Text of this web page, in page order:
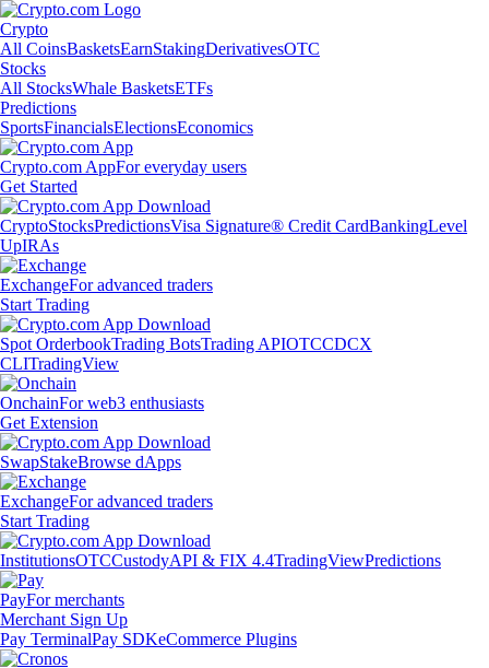
Crypto
All CoinsBasketsEarnStakingDerivativesOTC
Stocks
All StocksWhale BasketsETFs
Predictions
SportsFinancialsElectionsEconomics
Crypto.com AppFor everyday users
Get Started
CryptoStocksPredictionsVisa Signature® Credit CardBankingLevel
UpIRAs
ExchangeFor advanced traders
Start Trading
Spot OrderbookTrading BotsTrading APIOTCCDCX
CLITradingView
OnchainFor web3 enthusiasts
Get Extension
SwapStakeBrowse dApps
ExchangeFor advanced traders
Start Trading
InstitutionsOTCCustodyAPI & FIX 4.4TradingViewPredictions
PayFor merchants
Merchant Sign Up
Pay TerminalPay SDKeCommerce Plugins